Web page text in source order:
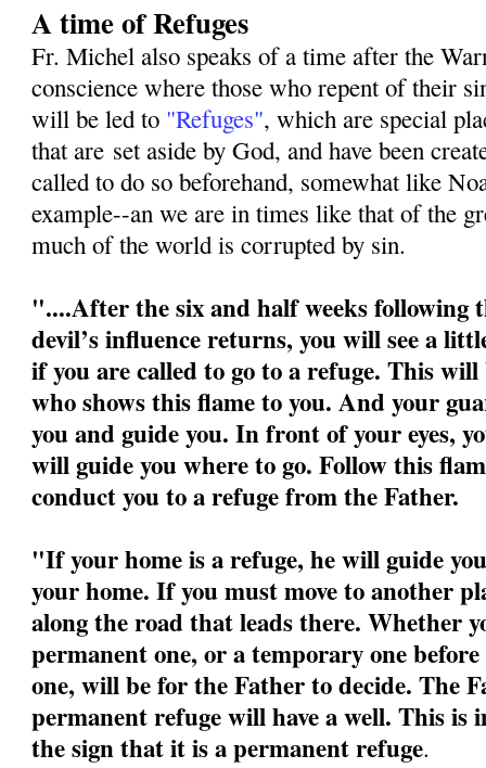
A time of Refuges
Fr. Michel also speaks of a time after the
conscience where those who repent of their
will be led to "Refuges", which are special
that are set aside by God, and have been
called to do so beforehand, somewhat like
example--an we are in times like that of the
much of the world is corrupted by sin.
"....After the six and half weeks following
devil’s influence returns, you will see a
if you are called to go to a refuge. This
who shows this flame to you. And your
you and guide you. In front of your eyes,
will guide you where to go. Follow this
conduct you to a refuge from the Father.
"If your home is a refuge, he will guide
your home. If you must move to another
along the road that leads there. Whether
permanent one, or a temporary one
one, will be for the Father to decide. The
permanent refuge will have a well. This
the sign that it is a permanent refuge.